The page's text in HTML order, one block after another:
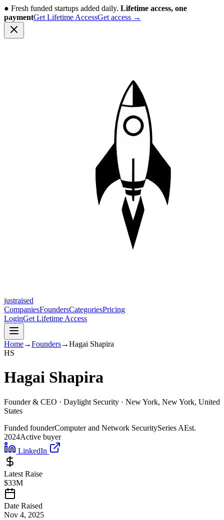
● Fresh funded startups added daily. Lifetime access, one
paymentGet Lifetime AccessGet access →
justraised
CompaniesFoundersCategoriesPricing
LoginGet Lifetime Access
Home→Founders→Hagai Shapira
HS
Hagai Shapira
Founder & CEO · Daylight Security · New York, New York, United
States
Funded founderComputer and Network SecuritySeries AEst.
2024Active buyer
LinkedIn
Latest Raise
$33M
Date Raised
Nov 4, 2025